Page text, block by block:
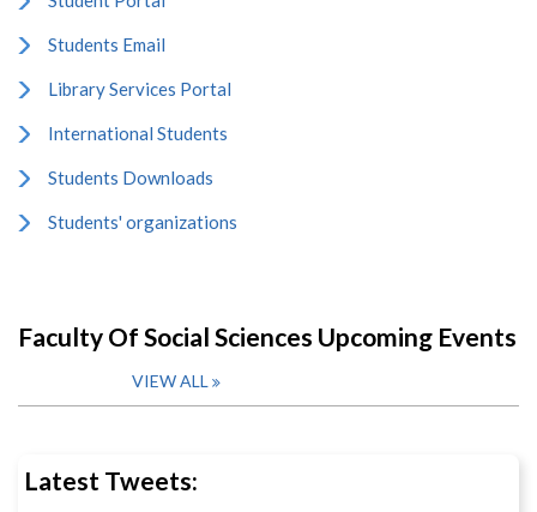
Students Email
Library Services Portal
International Students
Students Downloads
Students' organizations
Faculty Of Social Sciences Upcoming Events
VIEW ALL
Latest Tweets: